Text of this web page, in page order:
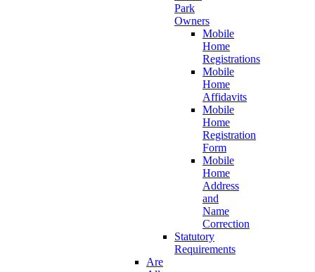
Park
Owners
Mobile
Home
Registrations
Mobile
Home
Affidavits
Mobile
Home
Registration
Form
Mobile
Home
Address
and
Name
Correction
Statutory
Requirements
Are